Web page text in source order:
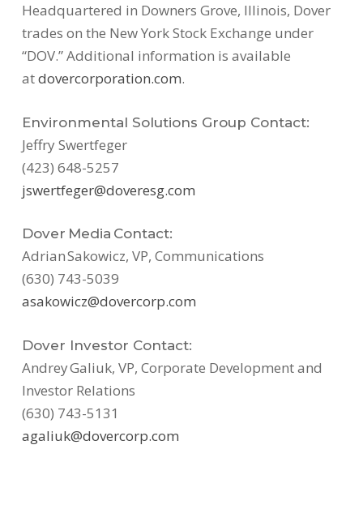
Headquartered in Downers Grove, Illinois, Dover
trades on the New York Stock Exchange under
“DOV.” Additional information is available
atdovercorporation.com.
Environmental Solutions Group Contact:
Jeffry Swertfeger
(423) 648-5257
jswertfeger@doveresg.com
Dover Media Contact:
Adrian Sakowicz, VP, Communications
(630) 743-5039
asakowicz@dovercorp.com
Dover Investor Contact:
Andrey Galiuk, VP, Corporate Development and
Investor Relations
(630) 743-5131
agaliuk@dovercorp.com